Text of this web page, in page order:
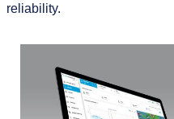
reliability.